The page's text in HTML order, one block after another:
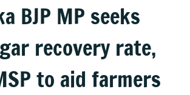
BJP MP seeks
recovery rate,
to aid farmers